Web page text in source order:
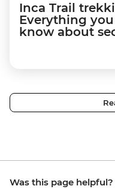
Inca Trail
Everything
know about
Was this page helpful?